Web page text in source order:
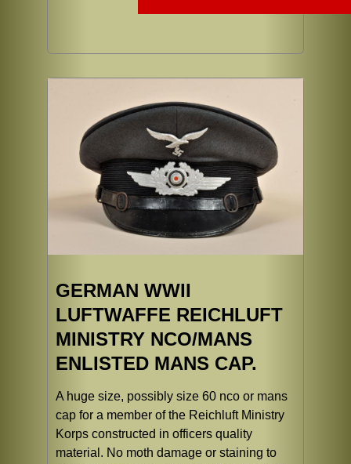
GERMAN WWII
LUFTWAFFE REICHLUFT
MINISTRY NCO/MANS
ENLISTED MANS CAP.
A huge size, possibly size 60 nco or mans
cap for a member of the Reichluft Ministry
Korps constructed in officers quality
material. No moth damage or staining to